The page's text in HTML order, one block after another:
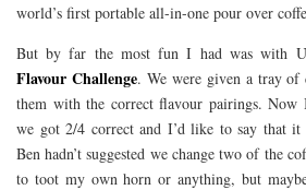
world’s first portable all-in-one pour over
But by far the most fun I had was with
Flavour Challenge. We were given a tray of
them with the correct flavour pairings.
we got 2/4 correct and I’d like to say that
Ben hadn’t suggested we change two of the
to toot my own horn or anything, but